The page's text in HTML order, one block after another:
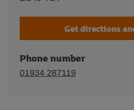
Get directions
Phone number
01934 287119